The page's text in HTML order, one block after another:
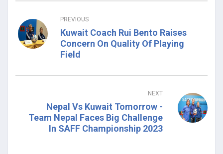
PREVIOUS
Kuwait Coach Rui Bento Raises
Concern On Quality Of Playing
Field
NEXT
Nepal Vs Kuwait Tomorrow -
Team Nepal Faces Big Challenge
In SAFF Championship 2023